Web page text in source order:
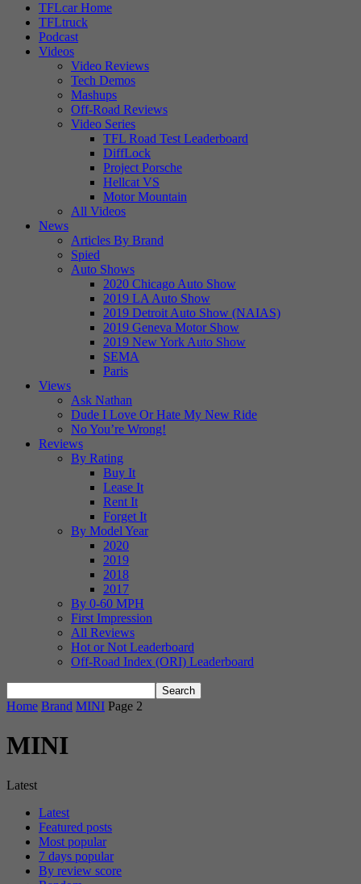
TFLcar Home
TFLtruck
Podcast
Videos
Video Reviews
Tech Demos
Mashups
Off-Road Reviews
Video Series
TFL Road Test Leaderboard
DiffLock
Project Porsche
Hellcat VS
Motor Mountain
All Videos
News
Articles By Brand
Spied
Auto Shows
2020 Chicago Auto Show
2019 LA Auto Show
2019 Detroit Auto Show (NAIAS)
2019 Geneva Motor Show
2019 New York Auto Show
SEMA
Paris
Views
Ask Nathan
Dude I Love Or Hate My New Ride
No You’re Wrong!
Reviews
By Rating
Buy It
Lease It
Rent It
Forget It
By Model Year
2020
2019
2018
2017
By 0-60 MPH
First Impression
All Reviews
Hot or Not Leaderboard
Off-Road Index (ORI) Leaderboard
Home Brand MINI Page 2
MINI
Latest
Latest
Featured posts
Most popular
7 days popular
By review score